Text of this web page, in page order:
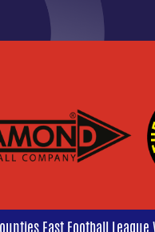
East Football